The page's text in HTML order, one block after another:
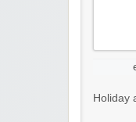
Holiday